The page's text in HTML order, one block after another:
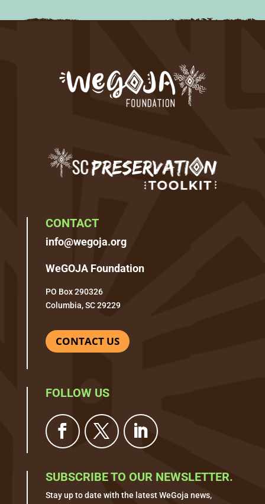
CONTACT
info@wegoja.org
WeGOJA Foundation
PO Box 290326
Columbia, SC 29229
CONTACT US
FOLLOW US
SUBSCRIBE TO OUR NEWSLETTER.
Stay up to date with the latest WeGoja news,